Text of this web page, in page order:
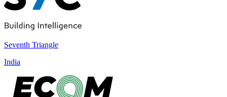
Seventh Triangle
India